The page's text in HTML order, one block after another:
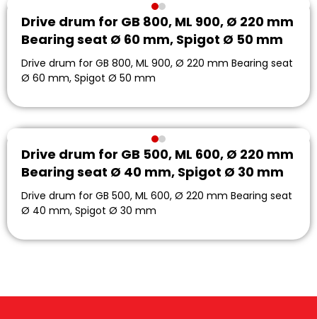
Drive drum for GB 800, ML 900, Ø 220 mm
Bearing seat Ø 60 mm, Spigot Ø 50 mm
Drive drum for GB 800, ML 900, Ø 220 mm Bearing seat
Ø 60 mm, Spigot Ø 50 mm
Drive drum for GB 500, ML 600, Ø 220 mm
Bearing seat Ø 40 mm, Spigot Ø 30 mm
Drive drum for GB 500, ML 600, Ø 220 mm Bearing seat
Ø 40 mm, Spigot Ø 30 mm